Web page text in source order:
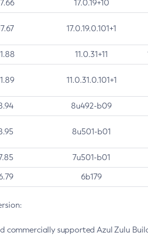
17.0.19+10
17.0.19.0.101+1
11.0.31+11
11.0.31.0.101+1
8u492-b09
8u501-b01
7u501-b01
6b179
supported Azul Zulu